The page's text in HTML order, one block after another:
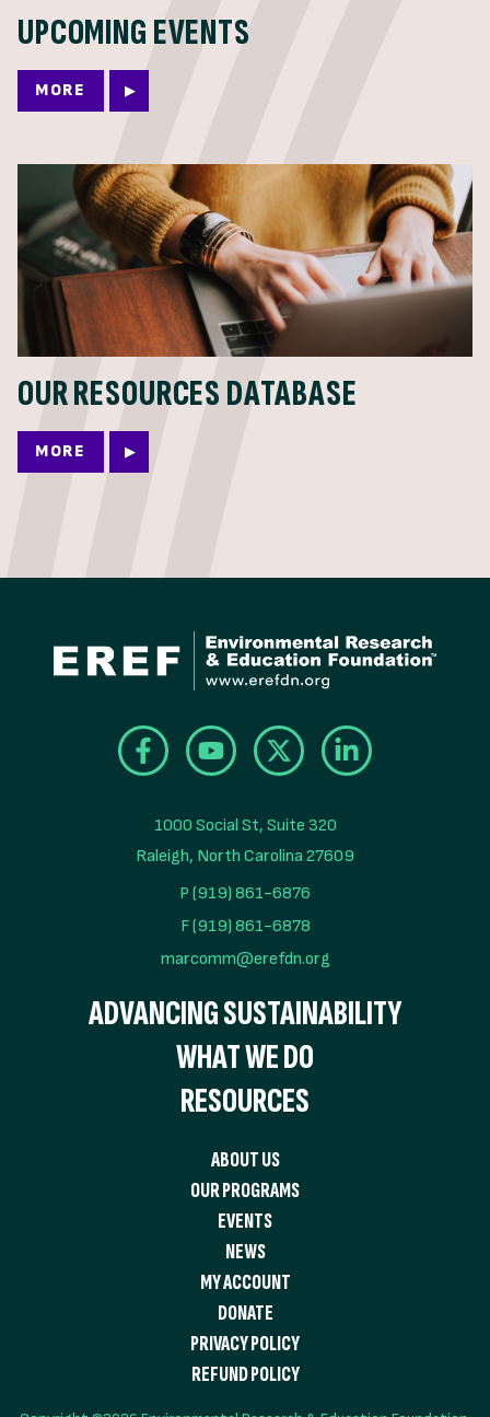
UPCOMING EVENTS
MORE
OUR RESOURCES DATABASE
MORE
1000 Social St, Suite 320
Raleigh, North Carolina 27609
P (919) 861-6876
F (919) 861-6878
marcomm@erefdn.org
ADVANCING SUSTAINABILITY
WHAT WE DO
RESOURCES
ABOUT US
OUR PROGRAMS
EVENTS
NEWS
MY ACCOUNT
DONATE
PRIVACY POLICY
REFUND POLICY